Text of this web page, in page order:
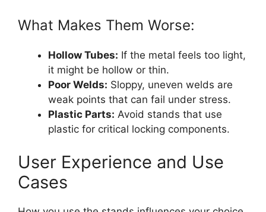
What Makes Them Worse:
Hollow Tubes: If the metal feels too light,
it might be hollow or thin.
Poor Welds: Sloppy, uneven welds are
weak points that can fail under stress.
Plastic Parts: Avoid stands that use
plastic for critical locking components.
User Experience and Use
Cases